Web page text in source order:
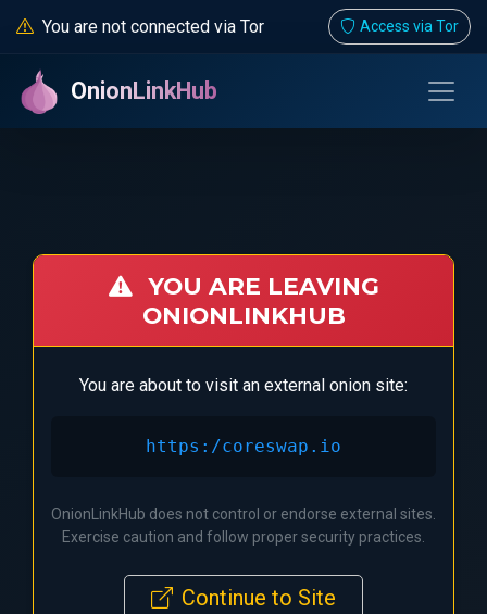
You are not connected via Tor Access via Tor
OnionLinkHub
YOU ARE LEAVING
ONIONLINKHUB
You are about to visit an external onion site:
https:/coreswap.io
OnionLinkHub does not control or endorse external sites.
Exercise caution and follow proper security practices.
Continue to Site